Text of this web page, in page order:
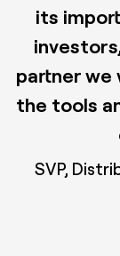
its
partner we
the tools
SVP,